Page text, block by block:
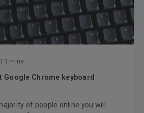
| 3 mins
Google Chrome keyboard
of people online you will